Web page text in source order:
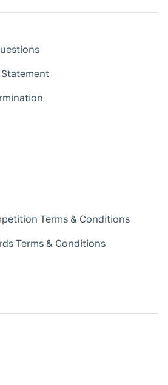
Terms & Conditions
Terms & Conditions